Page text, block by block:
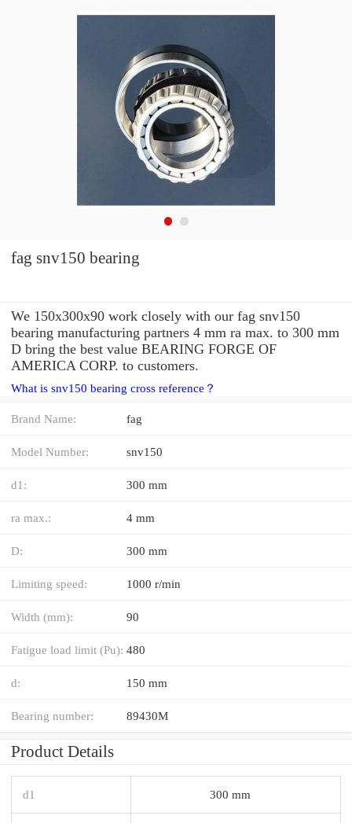
fag snv150 bearing
We 150x300x90 work closely with our fag snv150
bearing manufacturing partners 4 mm ra max. to 300 mm
D bring the best value BEARING FORGE OF
AMERICA CORP. to customers.
What is snv150 bearing cross reference？
Brand Name: fag
Model Number: snv150
d1: 300 mm
ra max.: 4 mm
D: 300 mm
Limiting speed: 1000 r/min
Width (mm): 90
Fatigue load limit (Pu): 480
d: 150 mm
Bearing number: 89430M
Product Details
d1 300 mm